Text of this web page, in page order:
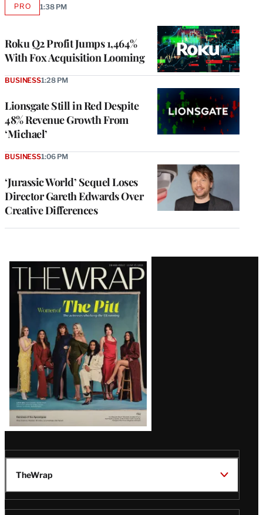
Roku Q2 Profit Jumps 1,464%
With Fox Acquisition Looming
PROAVAILABLE
1:38 PM
Lionsgate Still in Red Despite
48% Revenue Growth From
‘Michael’
BUSINESS1:28 PM
‘Jurassic World’ Sequel Loses
Director Gareth Edwards Over
Creative Differences
BUSINESS1:06 PM
Latest
Magazine
Issue
TheWrap